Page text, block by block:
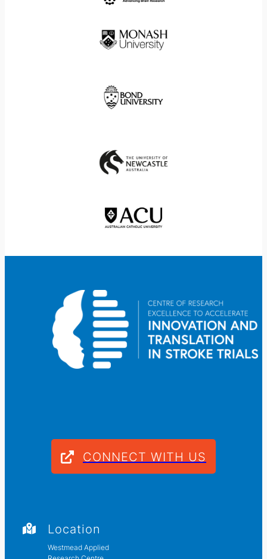
CONNECT WITH US
Location
Westmead Applied